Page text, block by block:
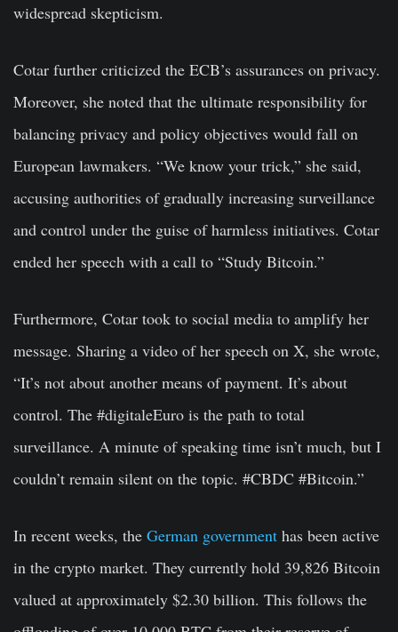
widespread skepticism.
Cotar further criticized the ECB’s assurances on privacy.
Moreover, she noted that the ultimate responsibility for
balancing privacy and policy objectives would fall on
European lawmakers. “We know your trick,” she said,
accusing authorities of gradually increasing surveillance
and control under the guise of harmless initiatives. Cotar
ended her speech with a call to “Study Bitcoin.”
Furthermore, Cotar took to social media to amplify her
message. Sharing a video of her speech on X, she wrote,
“It’s not about another means of payment. It’s about
control. The #digitaleEuro is the path to total
surveillance. A minute of speaking time isn’t much, but I
couldn’t remain silent on the topic. #CBDC #Bitcoin.”
In recent weeks, the German government has been active
in the crypto market. They currently hold 39,826 Bitcoin
valued at approximately $2.30 billion. This follows the